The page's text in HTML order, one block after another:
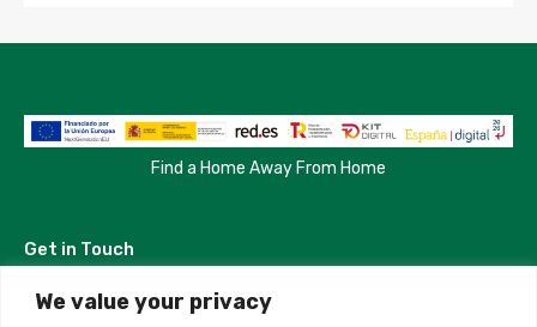
We value your privacy
booking.
Period:
2025-
05-
31
quantity
Find a Home Away From Home
Get in Touch
Madrid, Spain